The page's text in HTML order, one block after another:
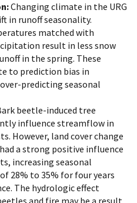
Changing climate in the URG
in runoff seasonality.
matched with
result in less snow
in the spring. These
to prediction bias in
predicting seasonal
beetle-induced tree
influence streamflow in
However, land cover change
a strong positive influence
increasing seasonal
28% to 35% for four years
The hydrologic effect